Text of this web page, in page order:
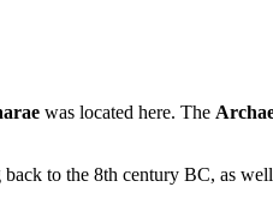
was located here. The
back to the 8th century BC, as